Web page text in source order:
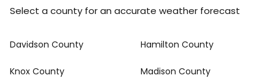
Select a county for an accurate weather forecast
Davidson County Hamilton County
Knox County Madison County